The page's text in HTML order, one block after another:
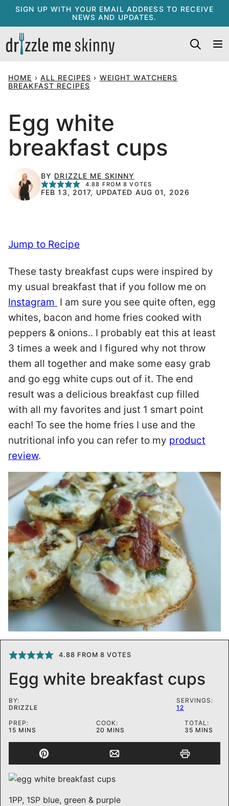
Skip
content
SIGN UP WITH YOUR EMAIL ADDRESS TO RECEIVE
NEWS AND UPDATES.
HOME › ALL RECIPES › WEIGHT WATCHERS
BREAKFAST RECIPES
Egg white
breakfast cups
BY DRIZZLE ME SKINNY
4.88 FROM8 VOTES
FEB 13, 2017, UPDATED AUG 01, 2026
Jump to Recipe
These tasty breakfast cups were inspired by
my usual breakfast that if you follow me on
Instagram I am sure you see quite often, egg
whites, bacon and home fries cooked with
peppers & onions.. I probably eat this at least
3 times a week and I figured why not throw
them all together and make some easy grab
and go egg white cups out of it. The end
result was a delicious breakfast cup filled
with all my favorites and just 1 smart point
each! To see the home fries I use and the
nutritional info you can refer to my product
review.
4.88 FROM8 VOTES
Egg white breakfast cups
BY:
DRIZZLE
SERVINGS:
12
PREP:
15MINUTES
MINS
COOK:
20 MINUTES
MINS
TOTAL:
35MINUTES
MINS
1PP, 1SP blue, green & purple